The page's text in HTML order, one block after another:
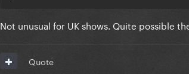
Not unusual for UK shows. Quite possible
Quote